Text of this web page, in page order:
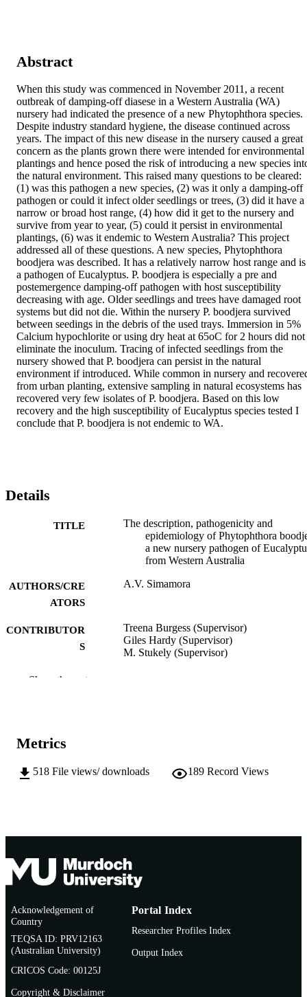
Abstract
When this study was commenced in November 2011, a recent
outbreak of damping-off diasese in a Western Australia (WA)
nursery had indicated the presence of a new Phytophthora species.
Despite industry standard hygiene, the disease continued across
years. The impact of this new disease in the nursery caused a great
concern as the plants grown there were intended for environmental
plantings and hence posed the risk of introducing a new species
the natural environment. This raised many questions to be cleared:
(1) was this pathogen a new species, (2) was it only a damping-off
pathogen or could it infect older seedlings or trees, (3) did it have a
narrow or broad host range, (4) how did it get to the nursery and
survive from year to year, (5) could it persist in environmental
plantings, (6) was it endemic to Western Australia? This project
addressed all of these questions. A new species, Phytophthora
boodjera was described. It has a relatively narrow host range and is
a pathogen of Eucalyptus. P. boodjera is especially a pre and
postemergence damping-off pathogen with host susceptibility
decreasing with age. Older seedlings and trees have damaged root
systems but did not die. Within the nursery P. boodjera survived
between seedings in the debris of the used trays. Immersion in 5%
Calcium hypochlorite or using dry heat at 65oC for 2 hours did not
eliminate the inoculum. Tracing of infected seedlings from the
nursery showed that P. boodjera can persist in the natural
environment if introduced. While common in nursery and
from urban planting, extensive sampling in natural ecosystems has
recovered very few isolates of P. boodjera. Based on this low
recovery and the high susceptibility of Eucalyptus species tested I
conclude that P. boodjera is not endemic to WA.
Details
TITLE
The description, pathogenicity and
epidemiology of Phytophthora
a new nursery pathogen of
from Western Australia
AUTHORS/CRE
ATORS
A.V. Simamora
CONTRIBUTOR
S
Treena Burgess (Supervisor)
Giles Hardy (Supervisor)
M. Stukely (Supervisor)
AWARDING
MURDOCH
AFFILIATION
TYPE
Show the rest
Metrics
518 File views/ downloads 189 Record Views
Acknowledgement of
Country
TEQSA ID: PRV12163
(Australian University)
CRICOS Code: 00125J
Copyright & Disclaimer
Portal Index
Researcher Profiles Index
Output Index